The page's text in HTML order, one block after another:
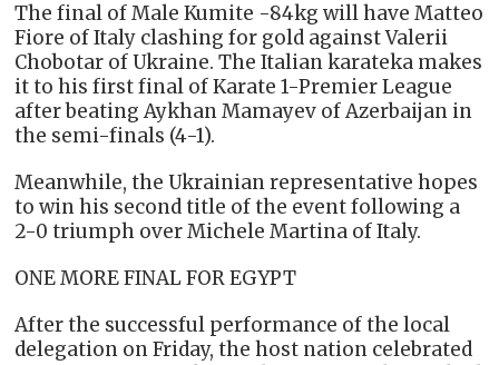
The final of Male Kumite -84kg will have Matteo
Fiore of Italy clashing for gold against Valerii
Chobotar of Ukraine. The Italian karateka makes
it to his first final of Karate 1-Premier League
after beating Aykhan Mamayev of Azerbaijan in
the semi-finals (4-1).
Meanwhile, the Ukrainian representative hopes
to win his second title of the event following a
2-0 triumph over Michele Martina of Italy.
ONE MORE FINAL FOR EGYPT
After the successful performance of the local
delegation on Friday, the host nation celebrated